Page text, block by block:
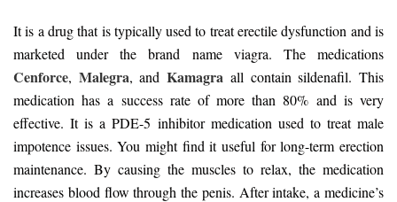
It is a drug that is typically used to treat erectile dysfunction and is
marketed under the brand name viagra. The medications
Cenforce, Malegra, andKamagra all contain sildenafil. This
medication has a success rate of more than 80% and is very
effective. It is a PDE-5 inhibitor medication used to treat male
impotence issues. You might find it useful for long-term erection
maintenance. By causing the muscles to relax, the medication
increases blood flow through the penis. After intake, a medicine’s